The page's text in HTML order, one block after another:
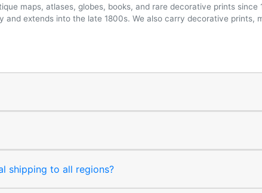
maps, atlases, globes, books, and rare decorative prints since
extends into the late 1800s. We also carry decorative prints,
shipping to all regions?